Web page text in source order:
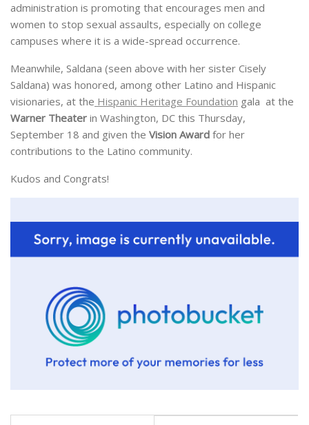
administration is promoting that encourages men and
women to stop sexual assaults, especially on college
campuses where it is a wide-spread occurrence.
Meanwhile, Saldana (seen above with her sister Cisely
Saldana) was honored, among other Latino and Hispanic
visionaries, at the Hispanic Heritage Foundation gala at the
Warner Theater in Washington, DC this Thursday,
September 18 and given the Vision Award for her
contributions to the Latino community.
Kudos and Congrats!